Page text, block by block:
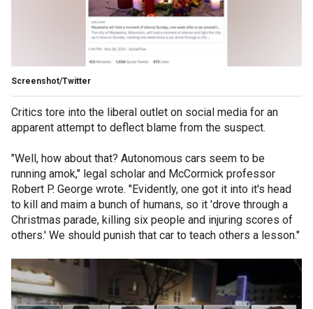
Screenshot/Twitter
Critics tore into the liberal outlet on social media for an
apparent attempt to deflect blame from the suspect.
"Well, how about that? Autonomous cars seem to be
running amok," legal scholar and McCormick professor
Robert P. George wrote. "Evidently, one got it into it's head
to kill and maim a bunch of humans, so it 'drove through a
Christmas parade, killing six people and injuring scores of
others.' We should punish that car to teach others a lesson."